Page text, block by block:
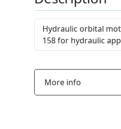
Hydraulic orbital
158 for hydraulic
More info